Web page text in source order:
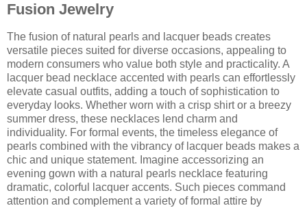
Fusion Jewelry
The fusion of natural pearls and lacquer beads creates
versatile pieces suited for diverse occasions, appealing to
modern consumers who value both style and practicality. A
lacquer bead necklace accented with pearls can effortlessly
elevate casual outfits, adding a touch of sophistication to
everyday looks. Whether worn with a crisp shirt or a breezy
summer dress, these necklaces lend charm and
individuality. For formal events, the timeless elegance of
pearls combined with the vibrancy of lacquer beads makes a
chic and unique statement. Imagine accessorizing an
evening gown with a natural pearls necklace featuring
dramatic, colorful lacquer accents. Such pieces command
attention and complement a variety of formal attire by